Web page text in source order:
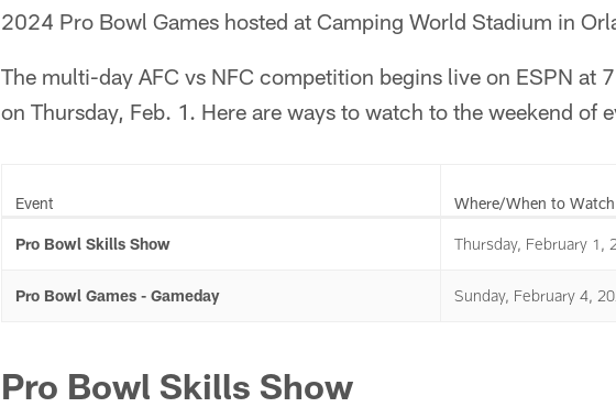
2024 Pro Bowl Games hosted at Camping World Stadium in
The multi-day AFC vs NFC competition begins live on ESPN at
on Thursday, Feb. 1. Here are ways to watch to the weekend of
Event Where/When to Watch
Pro Bowl Skills Show Thursday, February 1,
Pro Bowl Games - Gameday Sunday, February 4,
Pro Bowl Skills Show